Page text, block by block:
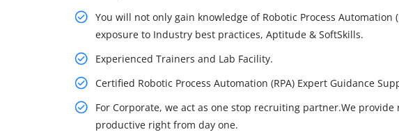
You will not only gain knowledge of Robotic Process Automation
exposure to Industry best practices, Aptitude & SoftSkills.
Experienced Trainers and Lab Facility.
Certified Robotic Process Automation (RPA) Expert Guidance
For Corporate, we act as one stop recruiting partner.We
productive right from day one.